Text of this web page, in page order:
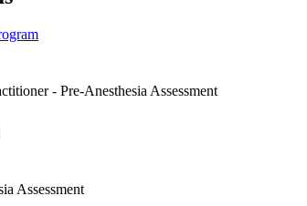
- Pre-Anesthesia Assessment
Assessment